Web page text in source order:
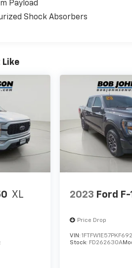
Payload
Shock Absorbers
Like
XL 2023 Ford
Price Drop
VIN:
Stock: FD262630A